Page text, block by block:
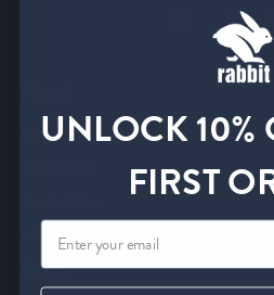
Our Story
rabbitCLUB
Careers
UNLOCK 10%
FIRST